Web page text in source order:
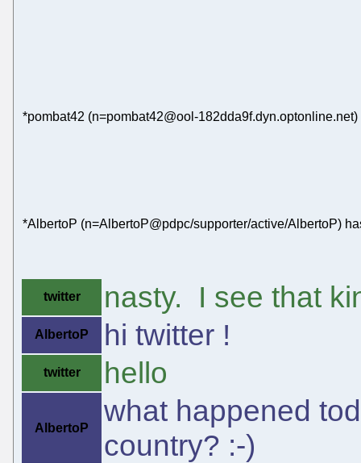
*pombat42 (n=pombat42@ool-
*AlbertoP (n=AlbertoP@pdpc/supporter/active/AlbertoP)
twitter nasty. I see that
AlbertoP hi twitter !
twitter hello
AlbertoP
what happened
country? :-)